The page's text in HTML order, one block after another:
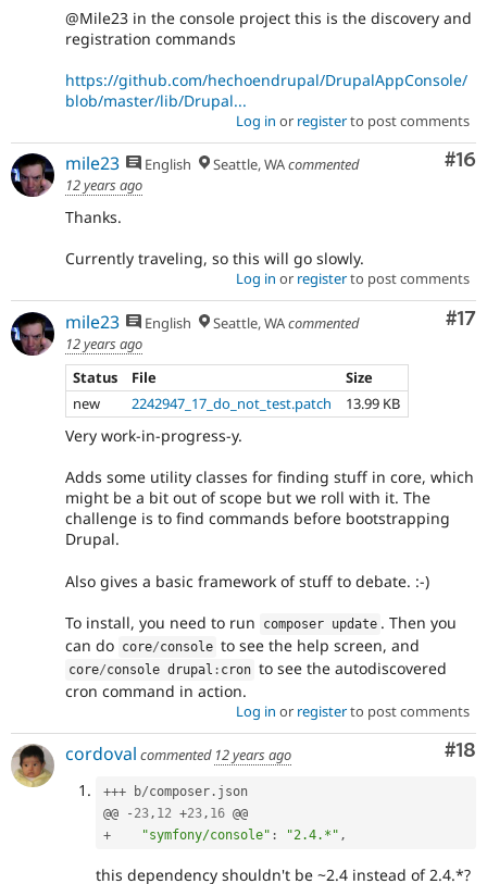
@Mile23 in the console project this is the discovery and
registration commands
https://github.com/hechoendrupal/DrupalAppConsole/
blob/master/lib/Drupal...
Log in or registerto post comments
#16
mile23 English Seattle, WAcommented
12 years ago
Thanks.
Currently traveling, so this will go slowly.
Log in or registerto post comments
#17
mile23 English Seattle, WAcommented
12 years ago
Status
File
Size
new
2242947_17_do_not_test.patch 13.99 KB
Very work-in-progress-y.
Adds some utility classes for finding stuff in core, which
might be a bit out of scope but we roll with it. The
challenge is to find commands before bootstrapping
Drupal.
Also gives a basic framework of stuff to debate. :-)
To install, you need to run composer update . Then you
can do core/console to see the help screen, and
core/console drupal : cron to see the autodiscovered
cron command in action.
Log in or registerto post comments
#18
cordoval commented 12 years ago
+++ b/composer . json
@@
- 23 , 12 +23 , 16
+
"symfony/console" : "2.4.*" ,
this dependency shouldn't be ~2.4 instead of 2.4.*?